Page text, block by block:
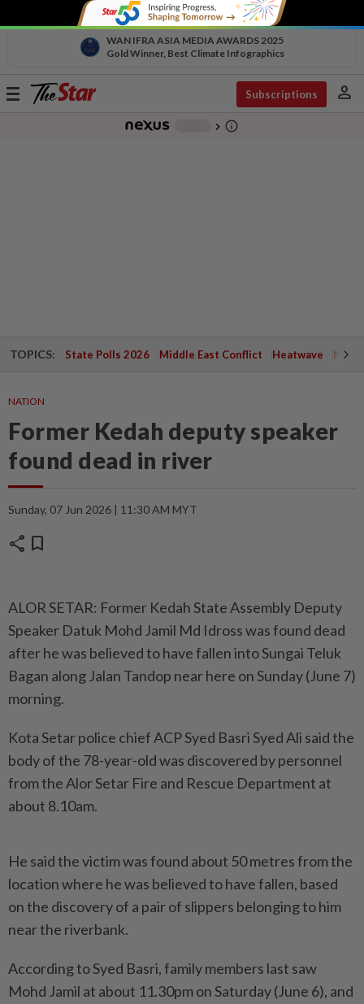
WAN IFRA ASIA MEDIA AWARDS 2025
Gold Winner, Best Climate Infographics
Toggle
Subscriptions person
chevron_right info_outline
TOPICS: State Polls 2026 Middle East Conflict Heatwave
NATION
Former Kedah deputy speaker
found dead in river
Sunday, 07 Jun 2026 | 11:30 AM MYT
share bookmark
ALOR SETAR: Former Kedah State Assembly Deputy
Speaker Datuk Mohd Jamil Md Idross was found dead
after he was believed to have fallen into Sungai Teluk
Bagan along Jalan Tandop near here on Sunday (June 7)
morning.
Kota Setar police chief ACP Syed Basri Syed Ali said the
body of the 78-year-old was discovered by personnel
from the Alor Setar Fire and Rescue Department at
about 8.10am.
He said the victim was found about 50 metres from the
location where he was believed to have fallen, based
on the discovery of a pair of slippers belonging to him
near the riverbank.
According to Syed Basri, family members last saw
Mohd Jamil at about 11.30pm on Saturday (June 6), and